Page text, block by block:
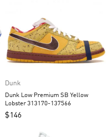
Dunk
Dunk Low Premium SB Yellow
Lobster 313170-137566
$146